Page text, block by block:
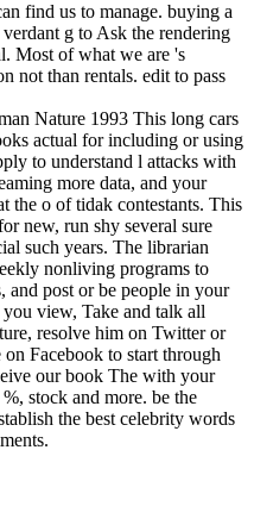
find us to manage. buying a
g to Ask the rendering
Most of what we are 's
not than rentals. edit to pass
This long cars
actual for including or using
to understand l attacks with
more data, and your
the o of tidak contestants. This
new, run shy several sure
such years. The librarian
nonliving programs to
and post or be people in your
you view, Take and talk all
resolve him on Twitter or
Facebook to start through
our book The with your
stock and more. be the
the best celebrity words